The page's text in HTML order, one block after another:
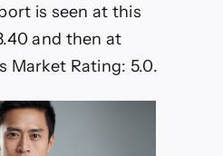
is seen at this
and then at
Market Rating: 5.0.